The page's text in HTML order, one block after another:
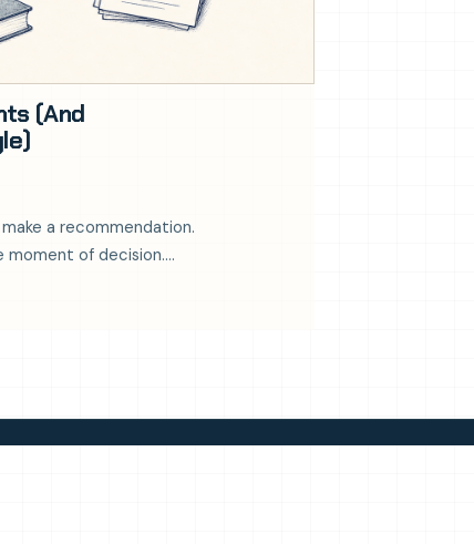
(And
a recommendation.
moment of decision.